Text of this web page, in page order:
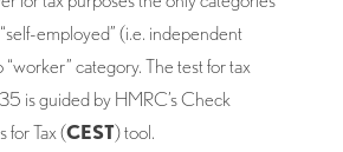
employed” (i.e. independent
category. The test for tax
is guided by HMRC’s Check
for Tax (CEST) tool.